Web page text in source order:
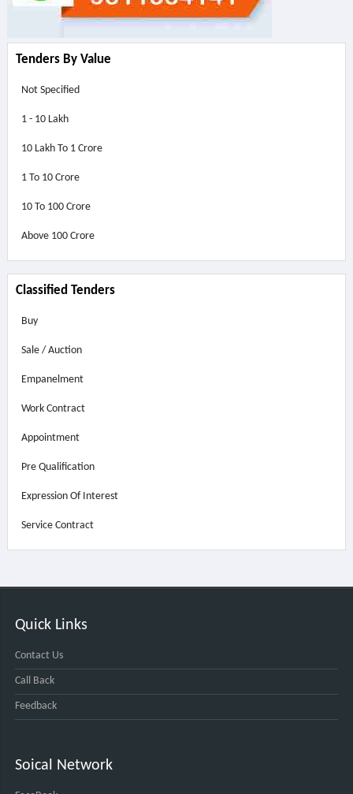
Tenders By Value
Not Specified
1 - 10 Lakh
10 Lakh To 1 Crore
1 To 10 Crore
10 To 100 Crore
Above 100 Crore
Classified Tenders
Buy
Sale / Auction
Empanelment
Work Contract
Appointment
Pre Qualification
Expression Of Interest
Service Contract
Quick Links
Contact Us
Call Back
Feedback
Soical Network